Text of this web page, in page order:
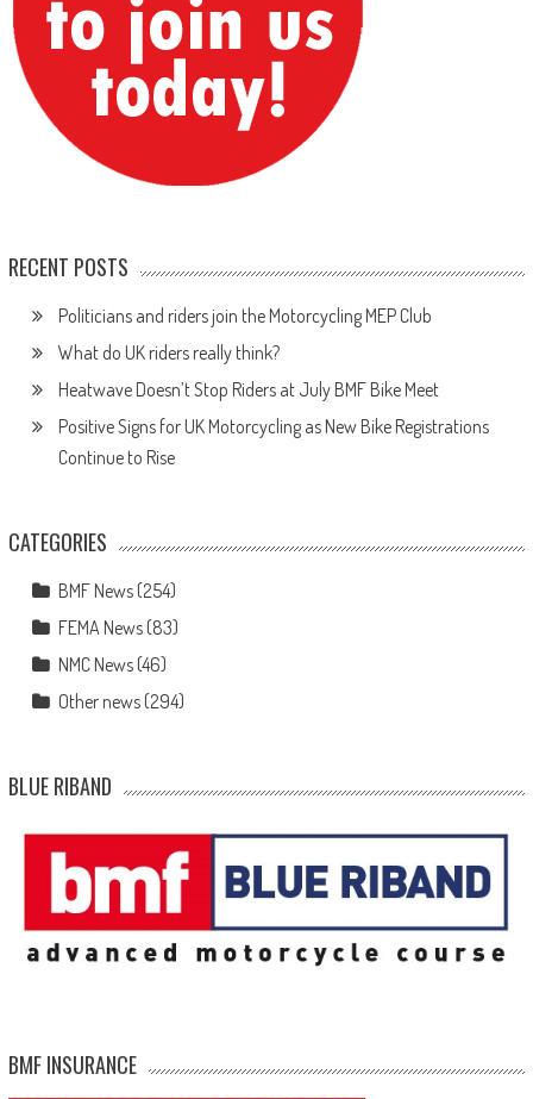
RECENT POSTS
Politicians and riders join the Motorcycling MEP Club
What do UK riders really think?
Heatwave Doesn’t Stop Riders at July BMF Bike Meet
Positive Signs for UK Motorcycling as New Bike Registrations
Continue to Rise
CATEGORIES
BMF News(254)
FEMA News(83)
NMC News(46)
Other news(294)
BLUE RIBAND
BMF INSURANCE